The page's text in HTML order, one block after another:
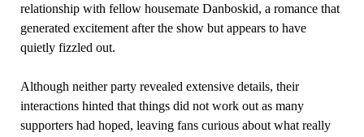
relationship with fellow housemate Danboskid, a romance that
generated excitement after the show but appears to have
quietly fizzled out.
Although neither party revealed extensive details, their
interactions hinted that things did not work out as many
supporters had hoped, leaving fans curious about what really